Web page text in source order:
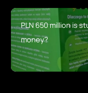
PLN 650 million is
money?